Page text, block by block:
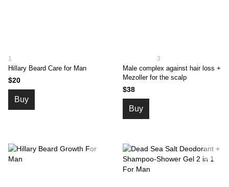
1
Hillary Beard Сare for Man
$20
Buy
3
Male complex against hair loss +
Mezoller for the scalp
$38
Buy